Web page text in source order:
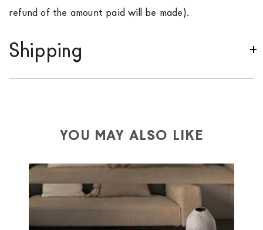
refund of the amount paid will be made).
Shipping
shippinguses specific couriers for furniture
always taken care of. As soon as your product is
available the shipping time is two weeks. For Europe
and the rest of the world you can find specific
quotations when checking out. In case you do not find
YOU MAY ALSO LIKE